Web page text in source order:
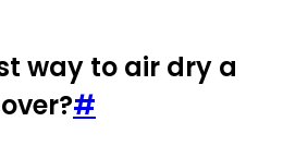
way to air dry a
#